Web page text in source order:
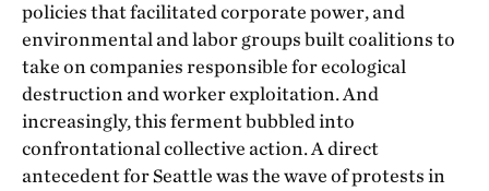
policies that facilitated corporate power, and
environmental and labor groups built coalitions to
take on companies responsible for ecological
destruction and worker exploitation. And
increasingly, this ferment bubbled into
confrontational collective action. A direct
antecedent for Seattle was the wave of protests in